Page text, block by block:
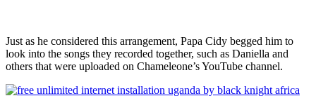
Just as he considered this arrangement, Papa Cidy begged him to
look into the songs they recorded together, such as Daniella and
others that were uploaded on Chameleone’s YouTube channel.